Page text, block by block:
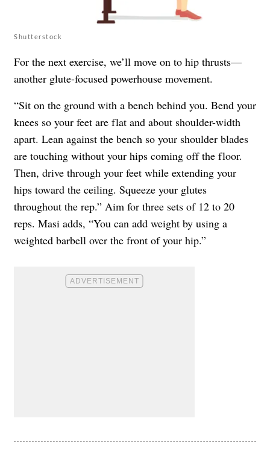
Shutterstock
For the next exercise, we’ll move on to hip thrusts—
another glute-focused powerhouse movement.
“Sit on the ground with a bench behind you. Bend your
knees so your feet are flat and about shoulder-width
apart. Lean against the bench so your shoulder blades
are touching without your hips coming off the floor.
Then, drive through your feet while extending your
hips toward the ceiling. Squeeze your glutes
throughout the rep.” Aim for three sets of 12 to 20
reps. Masi adds, “You can add weight by using a
weighted barbell over the front of your hip.”